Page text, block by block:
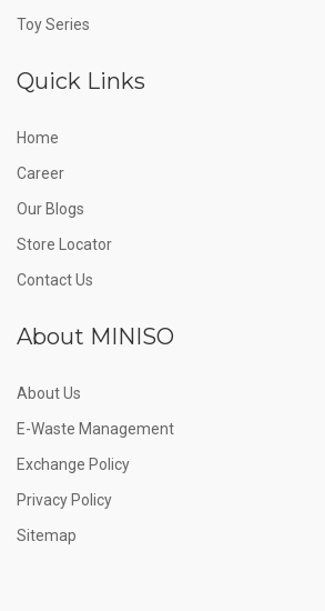
Toy Series
Quick Links
Home
Career
Our Blogs
Store Locator
Contact Us
About MINISO
About Us
E-Waste Management
Exchange Policy
Privacy Policy
Sitemap